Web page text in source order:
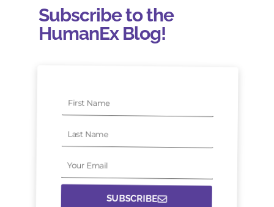
Subscribe to the
HumanEx Blog!
First
Name
Last
Your
SUBSCRIBE